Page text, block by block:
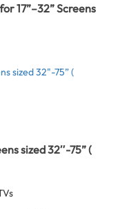
17”–32” Screens
sized 32″-75” (